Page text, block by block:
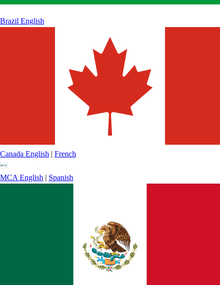
Brazil English
Canada English | French
MCA English | Spanish